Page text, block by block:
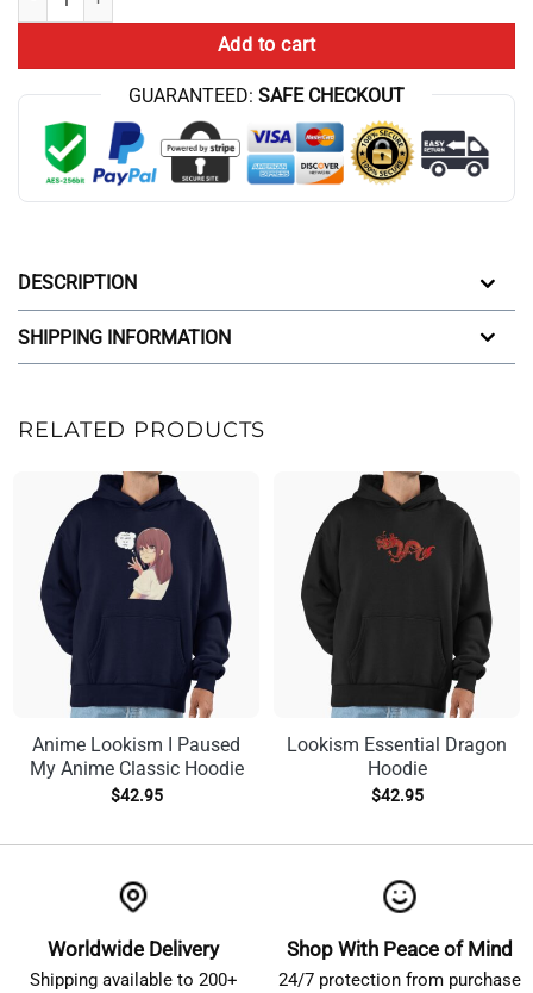
Add to cart
GUARANTEED: SAFE CHECKOUT
DESCRIPTION
SHIPPING INFORMATION
RELATED PRODUCTS
Anime Lookism I Paused
My Anime Classic Hoodie
$42.95
Lookism Essential Dragon
Hoodie
$42.95
Worldwide Delivery
Shipping available to 200+
Shop With Peace of Mind
24/7 protection from purchase